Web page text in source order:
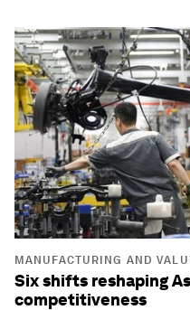
MANUFACTURING AND
Six shifts reshaping
competitiveness